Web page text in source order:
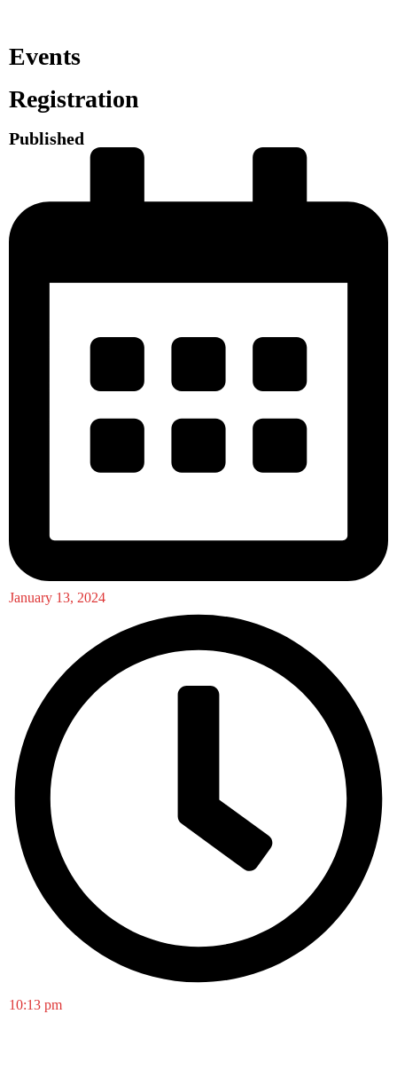
Events
Registration
Published
January 13, 2024
10:13 pm